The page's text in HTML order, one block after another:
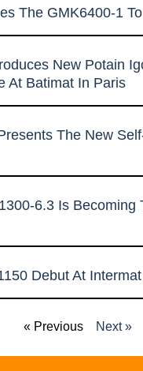
The GMK6400-1
New Potain
At Batimat In Paris
The New
6.3 Is Becoming
Debut At
« Previous Next »